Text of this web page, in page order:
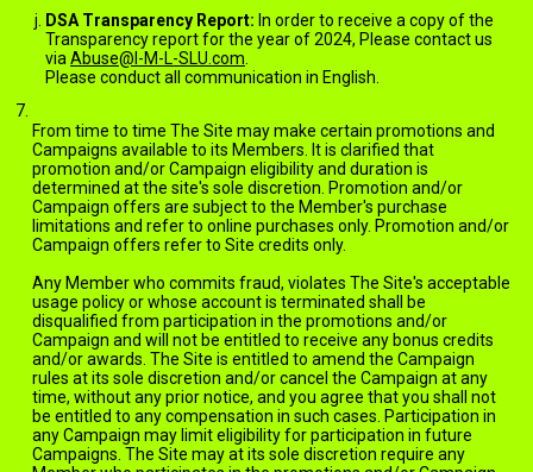
DSA Transparency Report: In order to receive a copy of the
Transparency report for the year of 2024, Please contact us
via Abuse@I-M-L-SLU.com
Please conduct all communication in English.
From time to time The Site may make certain promotions and
Campaigns available to its Members. It is clarified that
promotion and/or Campaign eligibility and duration is
determined at the site's sole discretion. Promotion and/or
Campaign offers are subject to the Member's purchase
limitations and refer to online purchases only. Promotion and/or
Campaign offers refer to Site credits only.
Any Member who commits fraud, violates The Site's acceptable
usage policy or whose account is terminated shall be
disqualified from participation in the promotions and/or
Campaign and will not be entitled to receive any bonus credits
and/or awards. The Site is entitled to amend the Campaign
rules at its sole discretion and/or cancel the Campaign at any
time, without any prior notice, and you agree that you shall not
be entitled to any compensation in such cases. Participation in
any Campaign may limit eligibility for participation in future
Campaigns. The Site may at its sole discretion require any